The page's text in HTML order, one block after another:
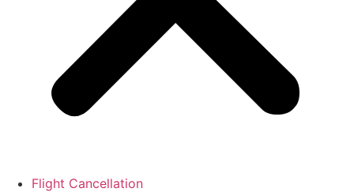
Flight Cancellation